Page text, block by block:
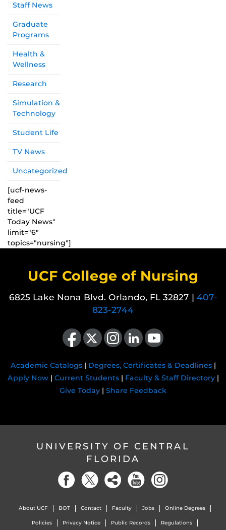
Staff News
Graduate
Programs
Health &
Wellness
Research
Simulation &
Technology
Student Life
TV News
Uncategorized
[ucf-news-
feed
title="UCF
Today News"
limit="6"
topics="nursing"]
UCF College of Nursing
6825 Lake Nona Blvd. Orlando, FL 32827 | 407-
823-2744
Like us on Facebook
Follow us on X Find us on Instagram
View our LinkedIn pageFollow us on YouTube
Academic Catalogs| Degrees, Certificates & Deadlines|
Apply Now| Current Students| Faculty & Staff Directory|
Give Today | Share Feedback
UNIVERSITY OF CENTRAL
FLORIDA
About UCF BOT Contact Faculty Jobs Online Degrees
Policies Privacy Notice Public Records Regulations